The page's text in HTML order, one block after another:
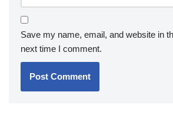
Save my name, email, and website in
next time I comment.